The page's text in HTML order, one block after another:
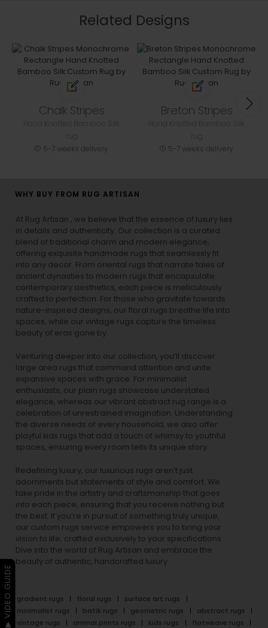
Related Designs
Chalk Stripes
5-7 weeks delivery
Breton Stripes
5-7 weeks delivery
WHY BUY FROM RUG ARTISAN
At Rug Artisan , we believe that the essence of luxury lies
in details and authenticity. Our collection is a curated
blend of traditional charm and modern elegance,
offering exquisite handmade rugs that seamlessly fit
into any decor. From oriental rugs that narrate tales of
ancient dynasties to modern rugs that encapsulate
contemporary aesthetics, each piece is meticulously
crafted to perfection. For those who gravitate towards
nature-inspired designs, our floral rugs breathe life into
spaces, while our vintage rugs capture the timeless
beauty of eras gone by.
Venturing deeper into our collection, you’ll discover
large area rugs that command attention and unite
expansive spaces with grace. For minimalist
enthusiasts, our plain rugs showcase understated
elegance, whereas our vibrant abstract rug range is a
celebration of unrestrained imagination. Understanding
the diverse needs of every household, we also offer
playful kids rugs that add a touch of whimsy to youthful
spaces, ensuring every room tells its unique story.
Redefining luxury, our luxurious rugs aren’t just
adornments but statements of style and comfort. We
take pride in the artistry and craftsmanship that goes
into each piece, ensuring that you receive nothing but
the best. If you’re in pursuit of something truly unique,
our custom rugs service empowers you to bring your
vision to life, crafted exclusively to your specifications.
Dive into the world of Rug Artisan and embrace the
beauty of authentic, handcrafted luxury.
gradient rugs floral rugs
surface art rugs
minimalist rugs
batik rugs geometric rugs
abstract rugs
vintage rugs
animal prints rugs kids rugs
flatweave rugs
▶ VIDEO GUIDE